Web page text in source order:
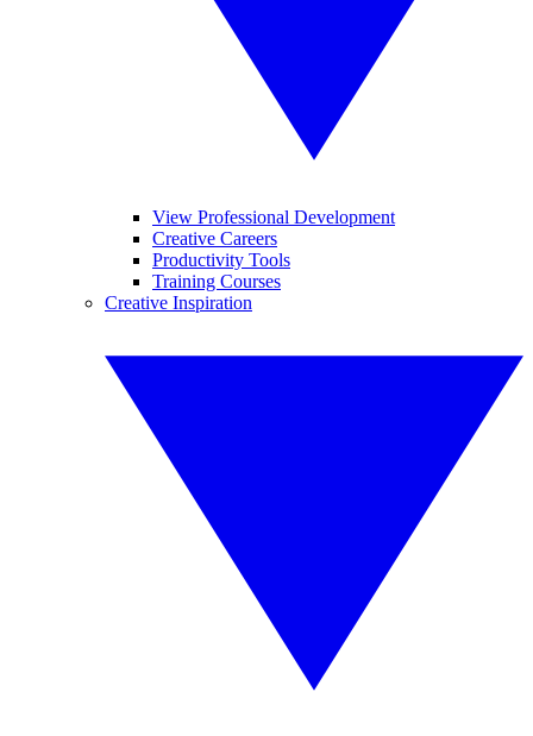
View Professional Development
Creative Careers
Productivity Tools
Training Courses
Creative Inspiration